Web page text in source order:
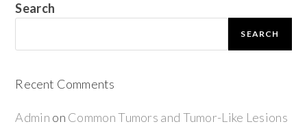
Search
SEARCH
Recent Comments
Admin on Common Tumors and Tumor-Like Lesions